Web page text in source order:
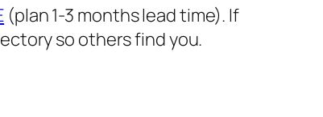
(plan 1-3 months lead time). If
so others find you.